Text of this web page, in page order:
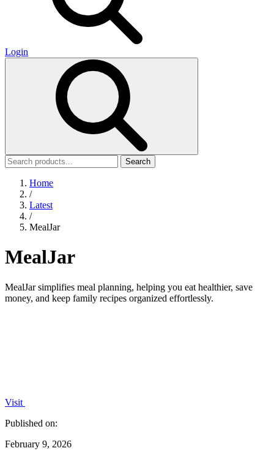
Login
Search
Home
/
Latest
/
MealJar
MealJar
MealJar simplifies meal planning, helping you eat healthier, save
money, and keep family recipes organized effortlessly.
Visit
Published on:
February 9, 2026